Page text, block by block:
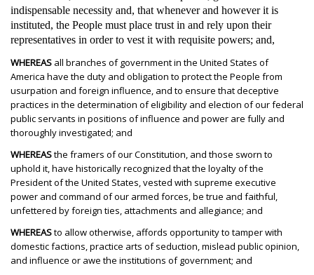
indispensable necessity and, that whenever and however it is
instituted, the People must place trust in and rely upon their
representatives in order to vest it with requisite powers; and,
WHEREAS all branches of government in the United States of
America have the duty and obligation to protect the People from
usurpation and foreign influence, and to ensure that deceptive
practices in the determination of eligibility and election of our federal
public servants in positions of influence and power are fully and
thoroughly investigated; and
WHEREASthe framers of our Constitution, and those sworn to
uphold it, have historically recognized that the loyalty of the
President of the United States, vested with supreme executive
power and command of our armed forces, be true and faithful,
unfettered by foreign ties, attachments and allegiance; and
WHEREASto allow otherwise, affords opportunity to tamper with
domestic factions, practice arts of seduction, mislead public opinion,
and influence or awe the institutions of government; and